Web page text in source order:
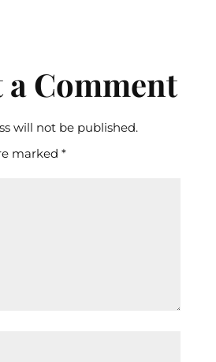
Comment
will not be published.
marked *